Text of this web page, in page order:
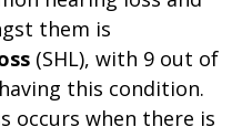
them is
(SHL), with 9 out of
this condition.
occurs when there is